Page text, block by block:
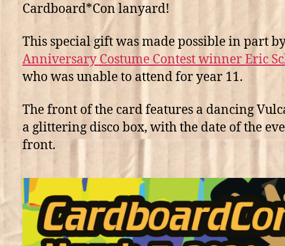
Cardboard*Con lanyard!
This special gift was made possible in part
Anniversary Costume Contest winner Eric
who was unable to attend for year 11.
The front of the card features a dancing
a glittering disco box, with the date of the
front.